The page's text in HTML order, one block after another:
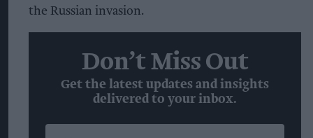
the Russian invasion.
Don’t Miss Out
Get the latest updates and insights
delivered to your inbox.